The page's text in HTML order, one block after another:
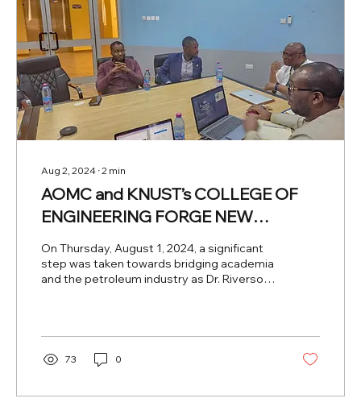
Aug 2, 2024 ∙2 min
AOMC and KNUST’s COLLEGE OF
ENGINEERING FORGE NEW
PARTNERSHIPS
On Thursday, August 1, 2024, a significant
step was taken towards bridging academia
and the petroleum industry as Dr. Riverson
73 0